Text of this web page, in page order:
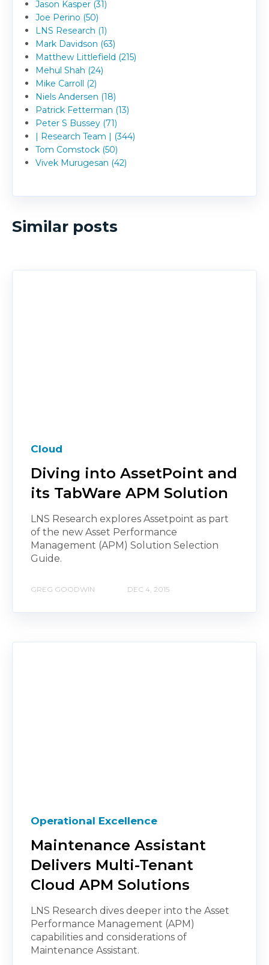
Jason Kasper (31)
Joe Perino (50)
LNS Research (1)
Mark Davidson (63)
Matthew Littlefield (215)
Mehul Shah (24)
Mike Carroll (2)
Niels Andersen (18)
Patrick Fetterman (13)
Peter S Bussey (71)
| Research Team | (344)
Tom Comstock (50)
Vivek Murugesan (42)
Similar posts
Cloud
Diving into AssetPoint and
its TabWare APM Solution
LNS Research explores Assetpoint as part
of the new Asset Performance
Management (APM) Solution Selection
Guide.
GREG GOODWIN DEC 4, 2015
Operational Excellence
Maintenance Assistant
Delivers Multi-Tenant
Cloud APM Solutions
LNS Research dives deeper into the Asset
Performance Management (APM)
capabilities and considerations of
Maintenance Assistant.